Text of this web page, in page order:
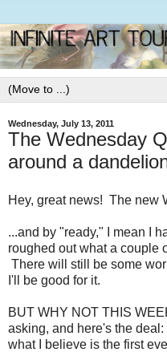
Wednesday, July 13, 2011
The Wednesday
around a
Hey, great news! The new
...and by "ready," I mean I
roughed out what a couple
There will still be some
I'll be good for it.
BUT WHY NOT THIS
asking, and here's the
what I believe is the first